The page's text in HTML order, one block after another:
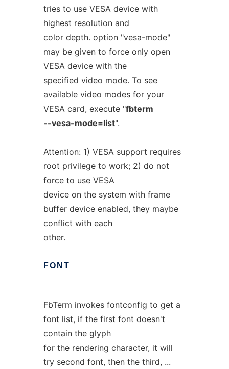
tries to use VESA device with
highest resolution and
color depth. option "vesa-mode"
may be given to force only open
VESA device with the
specified video mode. To see
available video modes for your
VESA card, execute "fbterm
--vesa-mode=list".
Attention: 1) VESA support requires
root privilege to work; 2) do not
force to use VESA
device on the system with frame
buffer device enabled, they maybe
conflict with each
other.
FONT
FbTerm invokes fontconfig to get a
font list, if the first font doesn't
contain the glyph
for the rendering character, it will
try second font, then the third, ...